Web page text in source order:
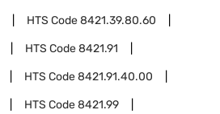
HTS Code8421.39.80.60
HTS Code8421.91
HTS Code8421.91.40.00
HTS Code8421.99